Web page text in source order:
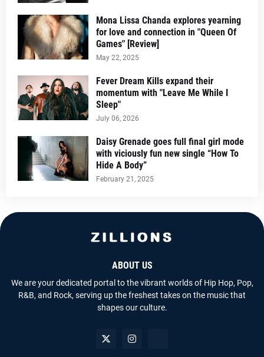
Mona Lissa Chanda explores yearning
for love and connection in "Queen Of
Games" [Review]
May 22, 2025
Fever Dream Kills expand their
momentum with "Leave Me While I
Sleep"
July 06, 2026
Daisy Grenade goes full final girl mode
with viciously fun new single “How To
Hide A Body”
February 21, 2025
ABOUT US
We are your dedicated portal to the vibrant worlds of Hip Hop, Pop,
R&B, and Rock, serving up the freshest takes on the music that
shapes our culture.